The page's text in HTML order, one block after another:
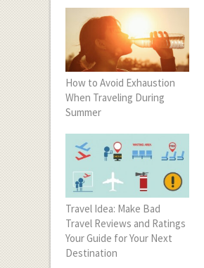
How to Avoid Exhaustion
When Traveling During
Summer
Travel Idea: Make Bad
Travel Reviews and Ratings
Your Guide for Your Next
Destination